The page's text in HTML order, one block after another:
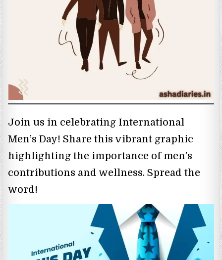
Join us in celebrating International
Men’s Day! Share this vibrant graphic
highlighting the importance of men’s
contributions and wellness. Spread the
word!